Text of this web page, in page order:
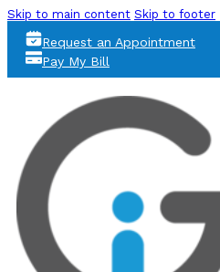
Skip to main content Skip to footer
Request an Appointment
Pay My Bill